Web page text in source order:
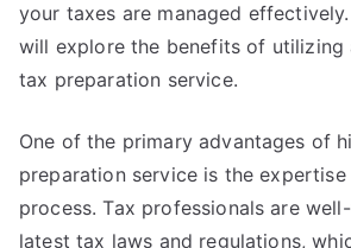
your taxes are managed
will explore the benefits of utilizing
tax preparation service.
One of the primary advantages of
preparation service is the
process. Tax professionals are
latest tax laws and regulations,